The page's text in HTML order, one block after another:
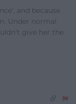
and because
Under normal
give her the